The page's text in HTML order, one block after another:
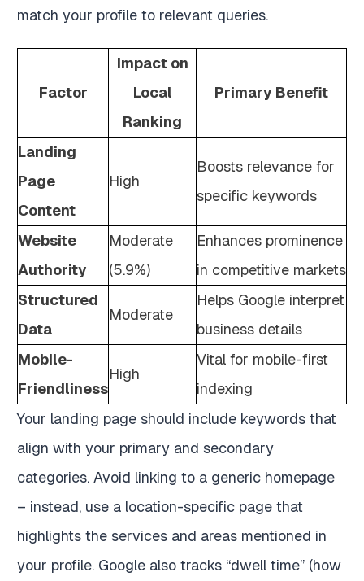
match your profile to relevant queries.
Factor
Impact on
Local
Ranking
Primary Benefit
Landing
Page
Content
High
Boosts relevance for
specific keywords
Website
Authority
Moderate
(5.9%)
Enhances prominence
in competitive markets
Structured
Data
Moderate
Helps Google interpret
business details
Mobile-
Friendliness
High
Vital for mobile-first
indexing
Your landing page should include keywords that
align with your primary and secondary
categories. Avoid linking to a generic homepage
– instead, use a location-specific page that
highlights the services and areas mentioned in
your profile. Google also tracks “dwell time” (how